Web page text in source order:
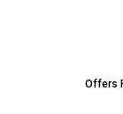
Offers